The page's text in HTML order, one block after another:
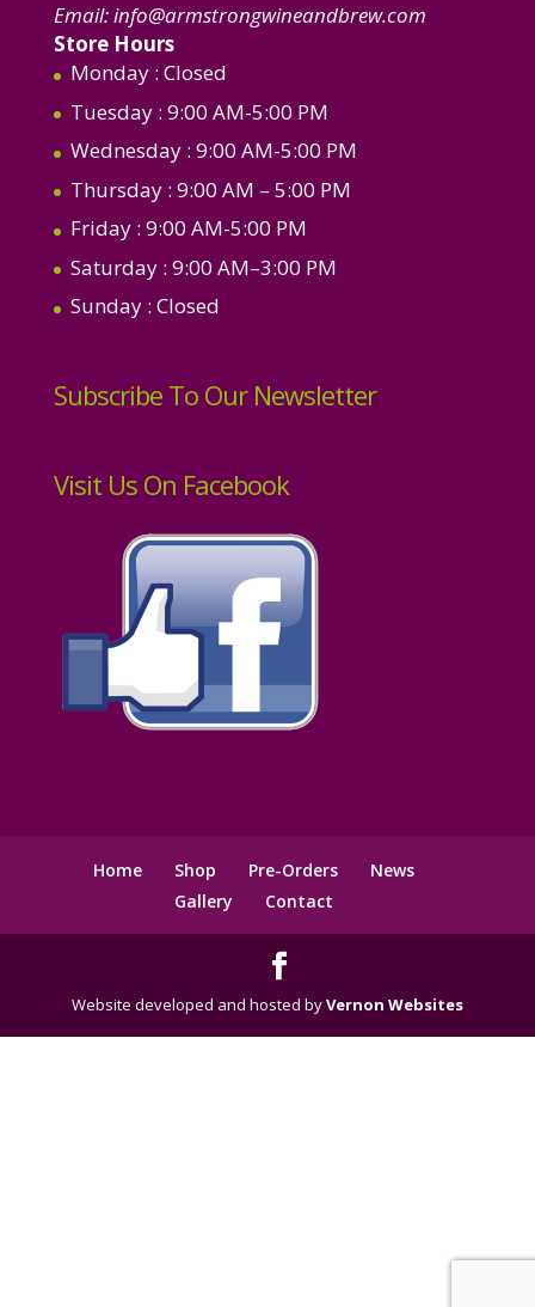
Email:info@armstrongwineandbrew.com
Store Hours
Monday : Closed
Tuesday : 9:00 AM-5:00 PM
Wednesday : 9:00 AM-5:00 PM
Thursday : 9:00 AM – 5:00 PM
Friday : 9:00 AM-5:00 PM
Saturday : 9:00 AM–3:00 PM
Sunday : Closed
Subscribe To Our Newsletter
Visit Us On Facebook
Home Shop Pre-Orders
News
Gallery
Contact
Website developed and hosted byVernon Websites